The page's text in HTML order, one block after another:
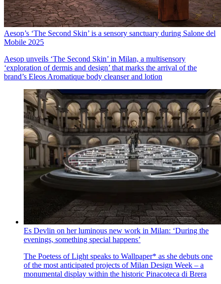
Aesop’s ‘The Second Skin’ is a sensory sanctuary during Salone del
Mobile 2025
Aesop unveils ‘The Second Skin’ in Milan, a multisensory
‘exploration of dermis and design’ that marks the arrival of the
brand’s Eleos Aromatique body cleanser and lotion
Es Devlin on her luminous new work in Milan: ‘During the
evenings, something special happens’
The Poetess of Light speaks to Wallpaper* as she debuts one
of the most anticipated projects of Milan Design Week – a
monumental display within the historic Pinacoteca di Brera